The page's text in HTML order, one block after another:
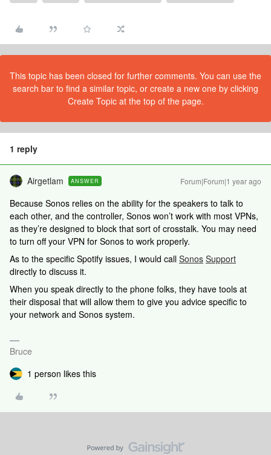
This topic has been closed for further comments. You can use the
search bar to find a similar topic, or create a new one by clicking
Create Topic at the top of the page.
1 reply
Airgetlam ANSWER Forum|Forum|1 year ago
Because Sonos relies on the ability for the speakers to talk to
each other, and the controller, Sonos won’t work with most VPNs,
as they’re designed to block that sort of crosstalk. You may need
to turn off your VPN for Sonos to work properly.
As to the specific Spotify issues, I would call Sonos Support
directly to discuss it.
When you speak directly to the phone folks, they have tools at
their disposal that will allow them to give you advice specific to
your network and Sonos system.
Bruce
1 person likes this